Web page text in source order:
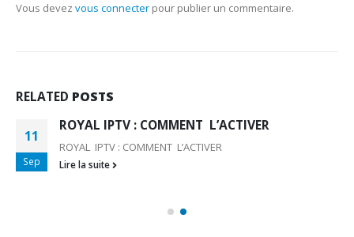
Vous devez vous connecter pour publier un commentaire.
RELATED POSTS
11
Sep
ROYAL IPTV : COMMENT L’ACTIVER
ROYAL IPTV : COMMENT L’ACTIVER
Lire la suite